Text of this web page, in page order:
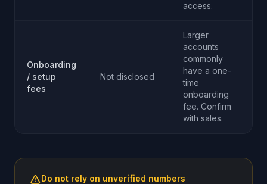
access.
Onboarding
/ setup
fees
Not disclosed
Larger
accounts
commonly
have a one-
time
onboarding
fee. Confirm
with sales.
Do not rely on unverified numbers